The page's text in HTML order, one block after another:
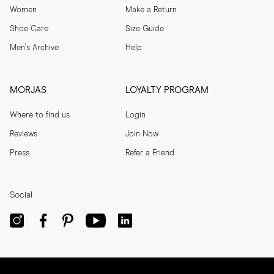
Women
Shoe Care
Men's Archive
Make a Return
Size Guide
Help
MORJAS
Where to find us
Reviews
Press
LOYALTY PROGRAM
Login
Join Now
Refer a Friend
Social